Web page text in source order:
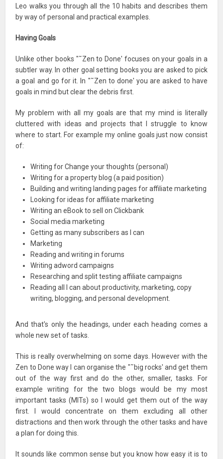
Leo walks you through all the 10 habits and describes them
by way of personal and practical examples.
Having Goals
Unlike other books "˜Zen to Done' focuses on your goals in a
subtler way. In other goal setting books you are asked to pick
a goal and go for it. In "˜Zen to done' you are asked to have
goals in mind but clear the debris first.
My problem with all my goals are that my mind is literally
cluttered with ideas and projects that I struggle to know
where to start. For example my online goals just now consist
of:
Writing for Change your thoughts (personal)
Writing for a property blog (a paid position)
Building and writing landing pages for affiliate marketing
Looking for ideas for affiliate marketing
Writing an eBook to sell on Clickbank
Social media marketing
Getting as many subscribers as I can
Marketing
Reading and writing in forums
Writing adword campaigns
Researching and split testing affiliate campaigns
Reading all I can about productivity, marketing, copy
writing, blogging, and personal development.
And that's only the headings, under each heading comes a
whole new set of tasks.
This is really overwhelming on some days. However with the
Zen to Done way I can organise the "˜big rocks' and get them
out of the way first and do the other, smaller, tasks. For
example writing for the two blogs would be my most
important tasks (MITs) so I would get them out of the way
first. I would concentrate on them excluding all other
distractions and then work through the other tasks and have
a plan for doing this.
It sounds like common sense but you know how easy it is to